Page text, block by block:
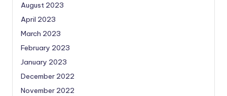
August 2023
April 2023
March 2023
February 2023
January 2023
December 2022
November 2022